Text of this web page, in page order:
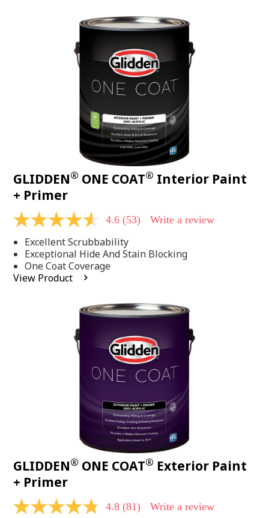
GLIDDEN® ONE COAT® Interior Paint
+ Primer
4.6
of
5
stars,
average
rating
4.6 (53) Write a review
Excellent Scrubbability
Exceptional Hide And Stain Blocking
One Coat Coverage
View Product
GLIDDEN® ONE COAT® Exterior Paint
+ Primer
4.8 4.8 (81) Write a review